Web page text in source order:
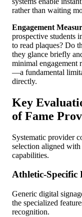
rather than waiting
Engagement
prospective students
to read plaques? Do
they glance briefly
minimal engagement
—a fundamental
directly.
Key
of Fame
Systematic provider
selection aligned
capabilities.
Athletic-
Generic digital
the specialized
recognition.